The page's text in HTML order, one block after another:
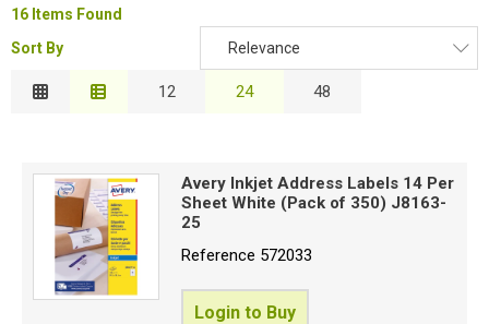
Workwear & PPE
Educational Supplies
Login
16 Items Found
Sort By
Relevance
Relevance
Price High to Low
12 24 48
Avery Inkjet Address Labels 14 Per
Sheet White (Pack of 350) J8163-
25
Reference 572033
Login to Buy